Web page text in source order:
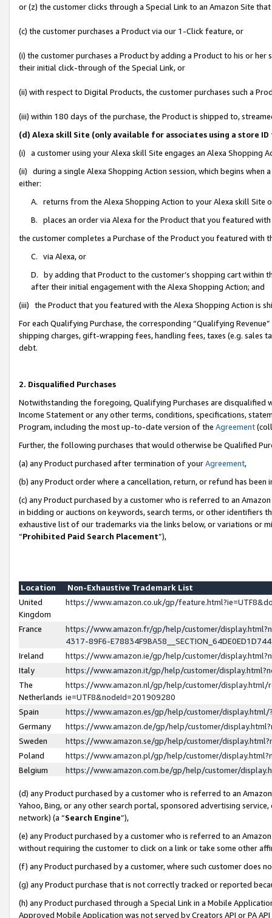
or (z) the customer clicks through a Special Link to an Amazon Site
(c) the customer purchases a Product via our 1-Click feature, or
(i) the customer purchases a Product by adding a Product to his or
their initial click-through of the Special Link, or
(ii) with respect to Digital Products, the customer purchases such a
(iii) within 180 days of the purchase, the Product is shipped to,
(d) Alexa skill Site (only available for associates using a store
(i) a customer using your Alexa skill Site engages an Alexa Shopping
(ii) during a single Alexa Shopping Action session, which begins when
either:
A. returns from the Alexa Shopping Action to your Alexa skill Site
B. places an order via Alexa for the Product that you featured with
the customer completes a Purchase of the Product you featured with
C. via Alexa, or
D. by adding that Product to the customer’s shopping cart within
after their initial engagement with the Alexa Shopping Action; and
(iii) the Product that you featured with the Alexa Shopping Action is
For each Qualifying Purchase, the corresponding “Qualifying
shipping charges, gift-wrapping fees, handling fees, taxes (e.g. sales
debt.
2. Disqualified Purchases
Notwithstanding the foregoing, Qualifying Purchases are disqualified
Income Statement or any other terms, conditions, specifications,
Program, including the most up-to-date version of the Agreement
Further, the following purchases that would otherwise be Qualified
(a) any Product purchased after termination of yourAgreement,
(b) any Product order where a cancellation, return, or refund has been
(c) any Product purchased by a customer who is referred to an
in bidding or auctions on keywords, search terms, or other identifiers
exhaustive list of our trademarks via the links below, or variations or
“Prohibited Paid Search Placement”),
Location
Non-Exhaustive Trademark List
United
Kingdom
https://www.amazon.co.uk/gp/
France
https://www.amazon.fr/gp/help/customer/
4317-89F6-
Ireland
https://www.amazon.ie/gp/help/customer/
Italy
https://www.amazon.it/gp/help/customer/
The
Netherlands
https://www.amazon.nl/gp/help/customer/display.html/
ie=UTF8&nodeId=201909280
Spain
https://www.amazon.es/gp/help/customer/
Germany
https://www.amazon.de/gp/help/customer/
Sweden
https://www.amazon.se/gp/help/customer/
Poland
https://www.amazon.pl/gp/help/customer/
Belgium
https://www.amazon.com.be/gp/help/customer/
(d) any Product purchased by a customer who is referred to an
Yahoo, Bing, or any other search portal, sponsored advertising
network) (a “Search Engine”),
(e) any Product purchased by a customer who is referred to an
without requiring the customer to click on a link or take some other
(f) any Product purchased by a customer, where such customer does
(g) any Product purchase that is not correctly tracked or reported
(h) any Product purchased through a Special Link in a Mobile
Approved Mobile Application was not served by Creators API or PA